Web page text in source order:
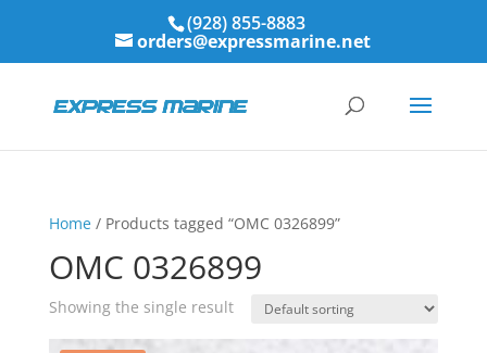
(928) 855-8883
orders@expressmarine.net
Home/ Products tagged “OMC 0326899”
OMC 0326899
Showing the single result